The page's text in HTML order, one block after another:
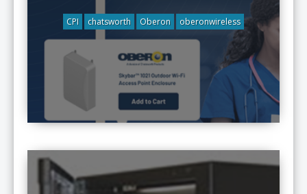
CPI chatsworth Oberon oberonwireless